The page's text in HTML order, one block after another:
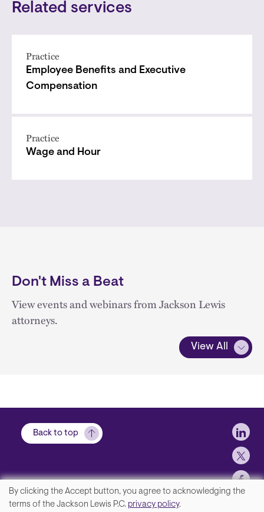
Related services
Practice
Employee Benefits and Executive
Compensation
Practice
Wage and Hour
Don't Miss a Beat
View events and webinars from Jackson Lewis
attorneys.
View All
Back to top
We
By clicking the Accept button, you agree to acknowledging the
terms of the Jackson Lewis P.C. privacy policy.